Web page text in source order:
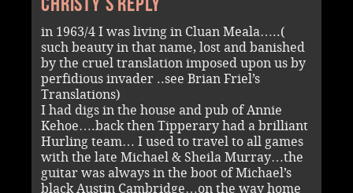
in 1963/4 I was living in Cluan Meala…..(
such beauty in that name, lost and banished
by the cruel translation imposed upon us by
perfidious invader ..see Brian Friel’s
Translations)
I had digs in the house and pub of Annie
Kehoe….back then Tipperary had a brilliant
Hurling team… I used to travel to all games
with the late Michael & Sheila Murray…the
guitar was always in the boot of Michael’s
black Austin Cambridge…on the way home